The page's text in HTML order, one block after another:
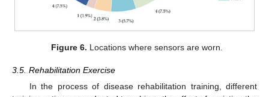
Figure 6. Locations where sensors are worn.
3.5. Rehabilitation Exercise
In the process of disease rehabilitation training, different